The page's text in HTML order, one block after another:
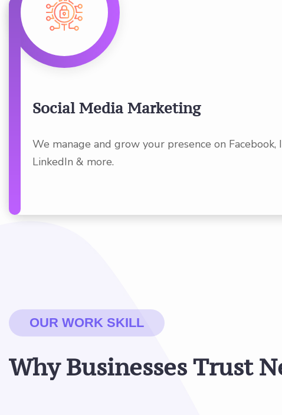
Social Media Marketing
We manage and grow your presence on Facebook,
LinkedIn & more.
OUR WORK SKILL
Why Businesses Trust N